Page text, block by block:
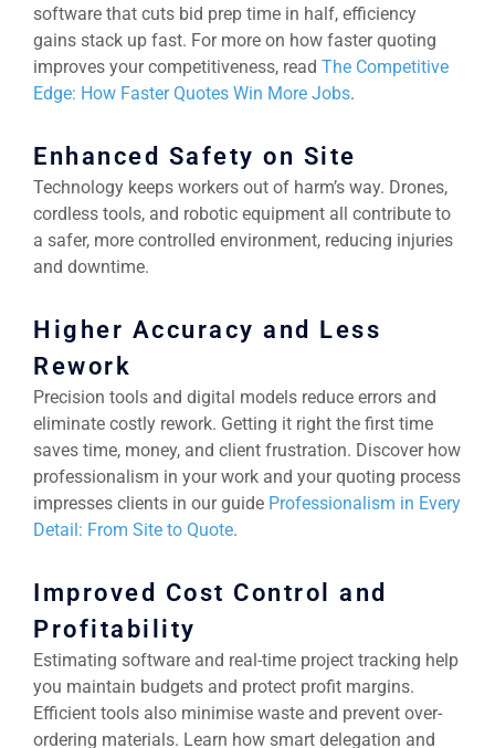
software that cuts bid prep time in half, efficiency
gains stack up fast. For more on how faster quoting
improves your competitiveness, read The Competitive
Edge: How Faster Quotes Win More Jobs.
Enhanced Safety on Site
Technology keeps workers out of harm’s way. Drones,
cordless tools, and robotic equipment all contribute to
a safer, more controlled environment, reducing injuries
and downtime.
Higher Accuracy and Less
Rework
Precision tools and digital models reduce errors and
eliminate costly rework. Getting it right the first time
saves time, money, and client frustration. Discover how
professionalism in your work and your quoting process
impresses clients in our guide Professionalism in Every
Detail: From Site to Quote.
Improved Cost Control and
Profitability
Estimating software and real-time project tracking help
you maintain budgets and protect profit margins.
Efficient tools also minimise waste and prevent over-
ordering materials. Learn how smart delegation and